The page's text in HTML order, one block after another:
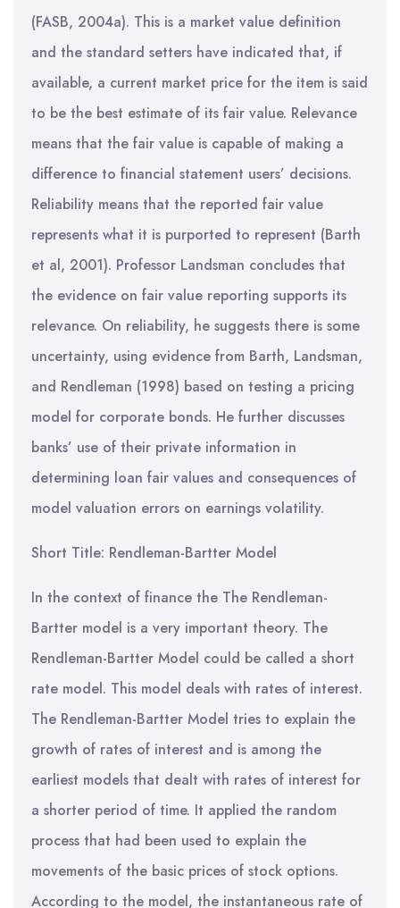
(FASB, 2004a). This is a market value definition
and the standard setters have indicated that, if
available, a current market price for the item is said
to be the best estimate of its fair value. Relevance
means that the fair value is capable of making a
difference to financial statement users’ decisions.
Reliability means that the reported fair value
represents what it is purported to represent (Barth
et al, 2001). Professor Landsman concludes that
the evidence on fair value reporting supports its
relevance. On reliability, he suggests there is some
uncertainty, using evidence from Barth, Landsman,
and Rendleman (1998) based on testing a pricing
model for corporate bonds. He further discusses
banks’ use of their private information in
determining loan fair values and consequences of
model valuation errors on earnings volatility.
Short Title: Rendleman-Bartter Model
In the context of finance the The Rendleman-
Bartter model is a very important theory. The
Rendleman-Bartter Model could be called a short
rate model. This model deals with rates of interest.
The Rendleman-Bartter Model tries to explain the
growth of rates of interest and is among the
earliest models that dealt with rates of interest for
a shorter period of time. It applied the random
process that had been used to explain the
movements of the basic prices of stock options.
According to the model, the instantaneous rate of